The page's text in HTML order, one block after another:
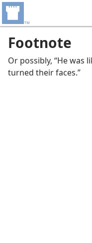
Footnote
Or possibly, “He was
turned their faces.”